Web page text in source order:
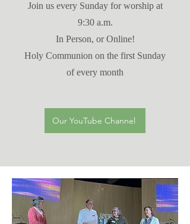
Join us every Sunday for worship at
9:30 a.m.
In Person, or Online!
Holy Communion on the first Sunday
of every month
Our YouTube Channel